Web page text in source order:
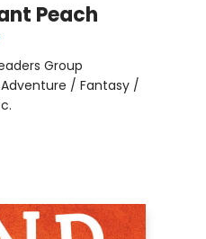
Peach
Group
/ Fantasy /